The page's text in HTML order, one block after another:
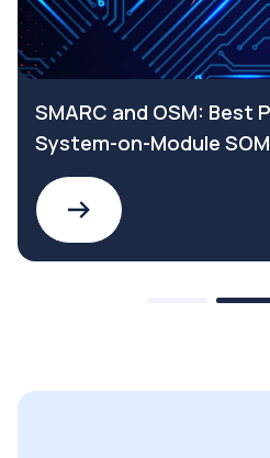
SMARC and OSM: Best
System-on-Module SOM